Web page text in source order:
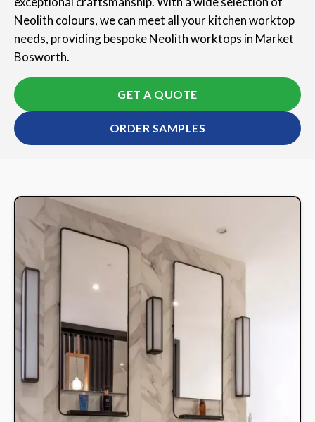
Neolith colours, we can meet all your kitchen worktop
needs, providing bespoke Neolith worktops in Market
Bosworth.
GET A QUOTE
ORDER SAMPLES